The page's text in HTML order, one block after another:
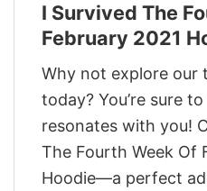
I Survived The
February 2021
Why not explore our
today? You’re sure
resonates with you!
The Fourth Week Of
Hoodie—a perfect